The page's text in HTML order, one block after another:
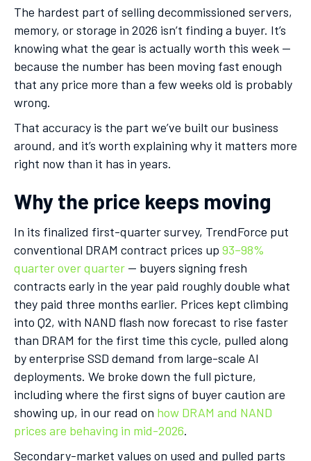
The hardest part of selling decommissioned servers,
memory, or storage in 2026 isn’t finding a buyer. It’s
knowing what the gear is actually worth this week —
because the number has been moving fast enough
that any price more than a few weeks old is probably
wrong.
That accuracy is the part we’ve built our business
around, and it’s worth explaining why it matters more
right now than it has in years.
Why the price keeps moving
In its finalized first-quarter survey, TrendForce put
conventional DRAM contract prices up 93–98%
quarter over quarter — buyers signing fresh
contracts early in the year paid roughly double what
they paid three months earlier. Prices kept climbing
into Q2, with NAND flash now forecast to rise faster
than DRAM for the first time this cycle, pulled along
by enterprise SSD demand from large-scale AI
deployments. We broke down the full picture,
including where the first signs of buyer caution are
showing up, in our read on how DRAM and NAND
prices are behaving in mid-2026.
Secondary-market values on used and pulled parts